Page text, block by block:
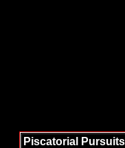
Piscatorial